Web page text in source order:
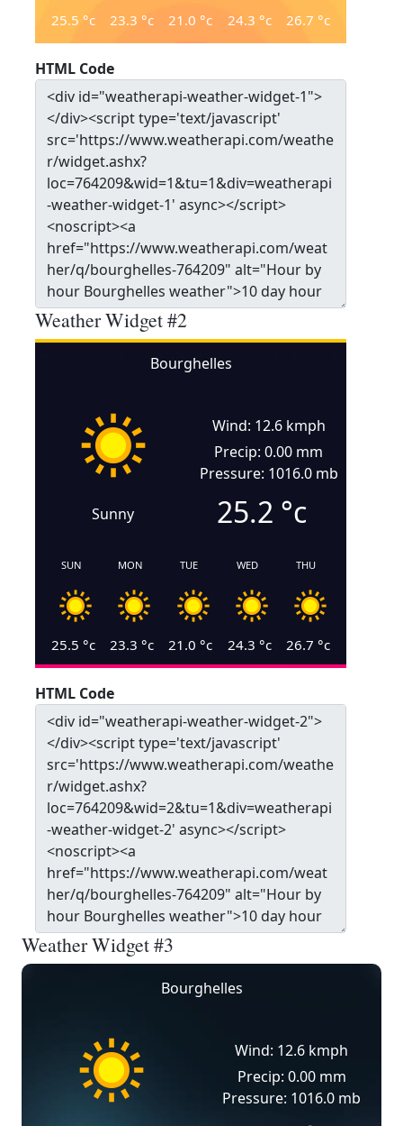
25.5 °c 23.3 °c 21.0 °c 24.3 °c 26.7 °c
HTML Code
Weather Widget #2
Bourghelles
Sunny
Wind: 12.6 kmph
Precip: 0.00 mm
Pressure: 1016.0 mb
25.2 °c
SUN
25.5 °c
MON
23.3 °c
TUE
21.0 °c
WED
24.3 °c
THU
26.7 °c
HTML Code
Weather Widget #3
Bourghelles
Wind: 12.6 kmph
Precip: 0.00 mm
Pressure: 1016.0 mb